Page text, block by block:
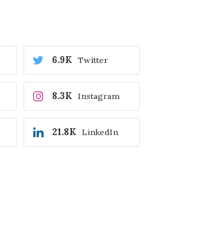
Twitter
6.9K
Instagram
8.3K
LinkedIn
21.8K